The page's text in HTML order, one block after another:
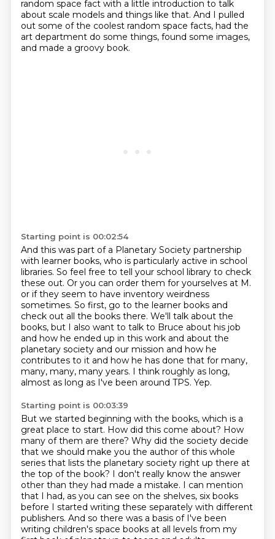
random space fact with a little introduction to talk
about scale models and things like that. And I pulled
out some of the coolest random space facts, had the
art department do some things, found some images,
and made a groovy book.
Starting point is 00:02:54
And this was part of a Planetary Society partnership
with learner books, who is particularly active in school
libraries. So feel free to tell your school library to check
these out. Or you can order them for yourselves at M.
or if they seem to have inventory weirdness
sometimes. So first, go to the learner books and
check out all the books there. We'll talk about the
books, but I also want to talk to Bruce about his job
and how he ended up in this work and about the
planetary society and our mission and how he
contributes to it and how he has done that for many,
many, many, many years. I think roughly as long,
almost as long as I've been around TPS. Yep.
Starting point is 00:03:39
But we started beginning with the books, which is a
great place to start. How did this come about? How
many of them are there? Why did the society decide
that we should make you the author of this whole
series that lists the planetary society right up there at
the top of the book? I don't really know the answer
other than they had made a mistake. I can mention
that I had, as you can see on the shelves, six books
before I started writing these separately with different
publishers. And so there was a basis of I've been
writing children's space books at all levels from my